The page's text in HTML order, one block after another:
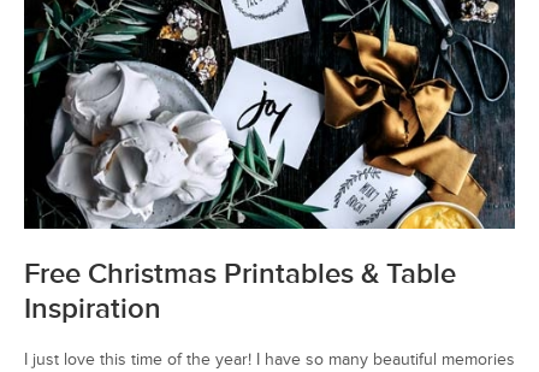
Free Christmas Printables & Table
Inspiration
I just love this time of the year! I have so many beautiful memories